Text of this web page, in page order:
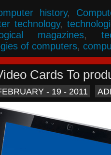
history,
technology,
magazines,
of computers,
Cards To
- 19 - 2011